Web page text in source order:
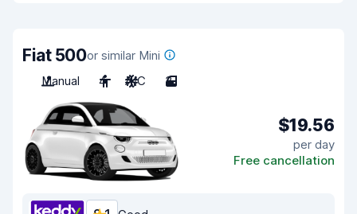
Fiat 500or similar Mini
Manual
4 A/C 3
$19.56
per day
Free cancellation